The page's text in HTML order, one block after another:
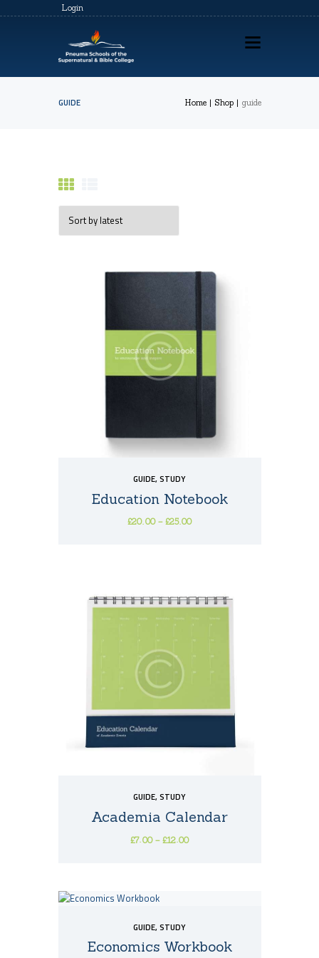
Login
GUIDE Home Shop guide
PSSBC REGISTRATION
COZ REGISTRATION
TRAININGS
GUIDE, STUDY
Education Notebook
£20 00 – £25 00Price
0
variants.
The
options
may
be
chosen
on
the
product
GUIDE, STUDY
Academia Calendar
£7 00 – £12 00Price
The
options
GUIDE, STUDY
Economics Workbook